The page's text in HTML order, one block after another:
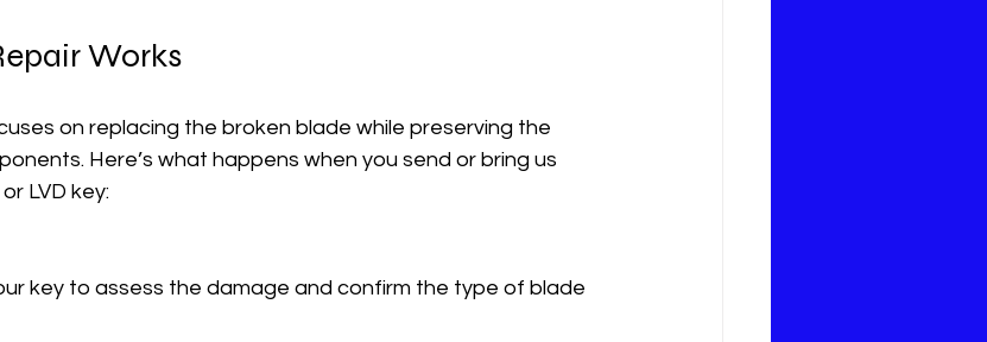
Works
on replacing the broken blade while preserving the
Here’s what happens when you send or bring us
LVD key:
key to assess the damage and confirm the type of blade